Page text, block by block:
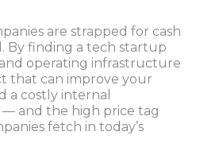
are strapped for cash
By finding a tech startup
operating infrastructure
that can improve your
a costly internal
and the high price tag
fetch in today’s